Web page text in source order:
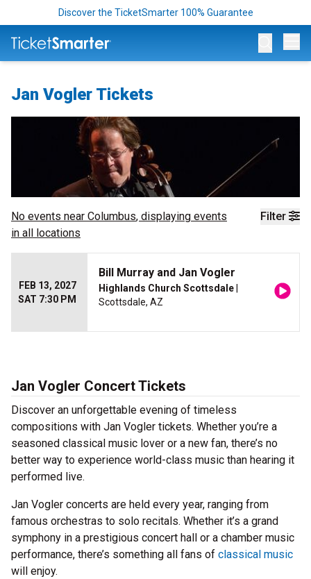
Discover the TicketSmarter 100% Guarantee
Jan Vogler Tickets
Filter
No events near Columbus, displaying events
in all locations
FEB 13, 2027
SAT 7:30 PM
Bill Murray and Jan Vogler
Highlands Church Scottsdale
Scottsdale, AZ
Jan Vogler Concert Tickets
Discover an unforgettable evening of timeless
compositions with Jan Vogler tickets. Whether you’re a
seasoned classical music lover or a new fan, there’s no
better way to experience world-class music than hearing it
performed live.
Jan Vogler concerts are held every year, ranging from
famous orchestras to solo recitals. Whether it’s a grand
symphony in a prestigious concert hall or a chamber music
performance, there’s something all fans of classical music
will enjoy.